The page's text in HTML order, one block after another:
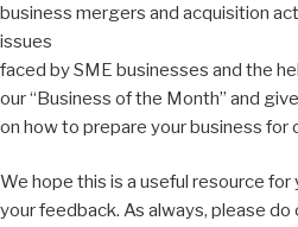
business mergers and acquisition
issues
faced by SME businesses and the
our “Business of the Month” and
on how to prepare your business for
We hope this is a useful resource
your feedback. As always, please